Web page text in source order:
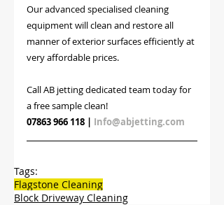
Our advanced specialised cleaning
equipment will clean and restore all
manner of exterior surfaces efficiently at
very affordable prices.
Call AB jetting dedicated team today for
a free sample clean!
07863 966 118 | Info@abjetting.com
Tags:
Flagstone Cleaning
Block Driveway Cleaning